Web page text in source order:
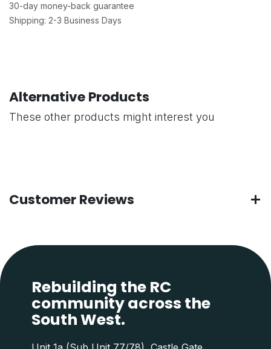
30-day money-back guarantee
Shipping: 2-3 Business Days
Alternative Products
These other products might interest you
Customer Reviews
Rebuilding the RC
community across the
South West.